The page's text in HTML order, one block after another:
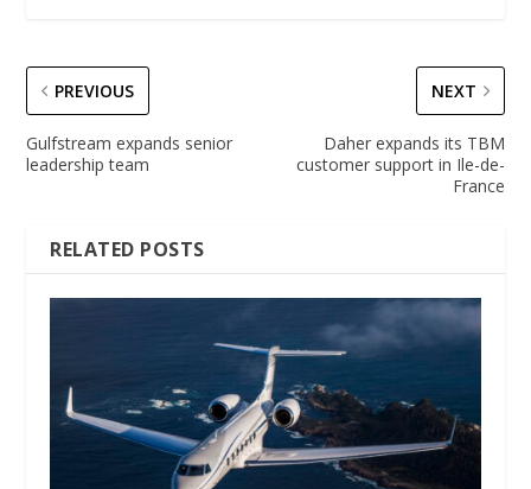
PREVIOUS
Gulfstream expands senior
leadership team
NEXT
Daher expands its TBM
customer support in Ile-de-
France
RELATED POSTS